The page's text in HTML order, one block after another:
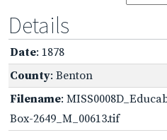
Details
Date: 1878
County: Benton
Filename:
Box-2649_M_00613.tif